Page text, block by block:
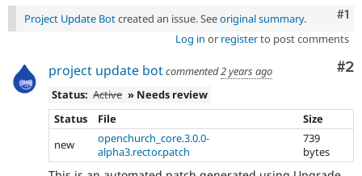
#1
Project Update Botcreated an issue. Seeoriginal summary.
Log in or registerto post comments
#2
project update botcommented2 years ago
Status: Active » Needs review
Status
File
Size
new
openchurch_core.3.0.0-
alpha3.rector.patch
739
bytes